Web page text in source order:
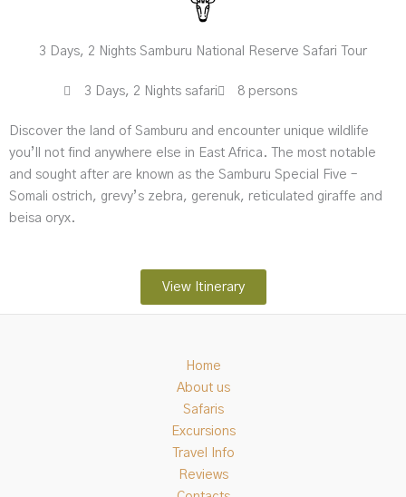
3 Days, 2 Nights Samburu National Reserve Safari Tour
3 Days, 2 Nights safari 8 persons
Discover the land of Samburu and encounter unique wildlife
you’ll not find anywhere else in East Africa. The most notable
and sought after are known as the Samburu Special Five –
Somali ostrich, grevy’s zebra, gerenuk, reticulated giraffe and
beisa oryx.
View Itinerary
Home
About us
Safaris
Excursions
Travel Info
Reviews